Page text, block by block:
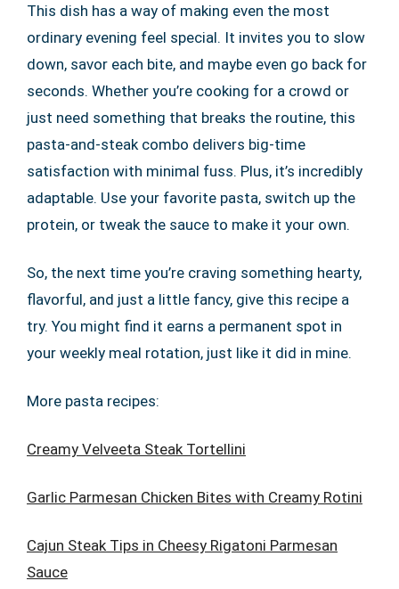
This dish has a way of making even the most
ordinary evening feel special. It invites you to slow
down, savor each bite, and maybe even go back for
seconds. Whether you’re cooking for a crowd or
just need something that breaks the routine, this
pasta-and-steak combo delivers big-time
satisfaction with minimal fuss. Plus, it’s incredibly
adaptable. Use your favorite pasta, switch up the
protein, or tweak the sauce to make it your own.
So, the next time you’re craving something hearty,
flavorful, and just a little fancy, give this recipe a
try. You might find it earns a permanent spot in
your weekly meal rotation, just like it did in mine.
More pasta recipes:
Creamy Velveeta Steak Tortellini
Garlic Parmesan Chicken Bites with Creamy Rotini
Cajun Steak Tips in Cheesy Rigatoni Parmesan
Sauce